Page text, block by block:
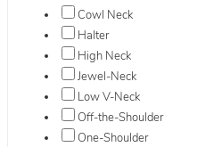
Cowl Neck
Halter
High Neck
Jewel-Neck
Low V-Neck
Off-the-Shoulder
One-Shoulder